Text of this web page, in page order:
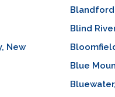
Blind
New
Blue